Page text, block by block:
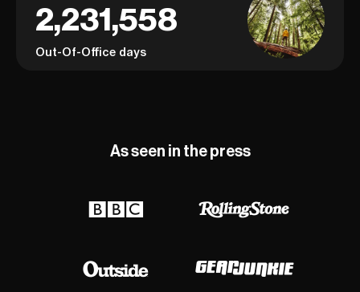
2,231,558
Out-Of-Office days
As seen in the press